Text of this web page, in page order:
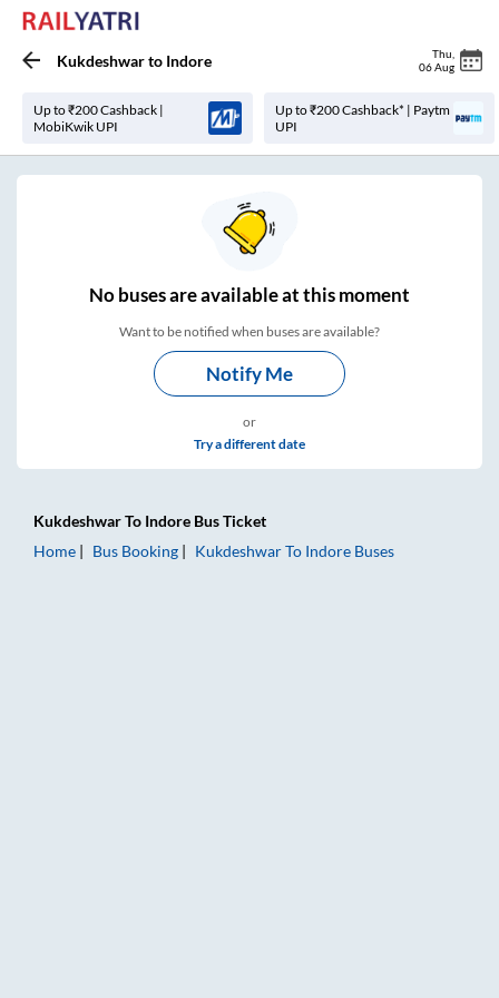
Kukdeshwarto Indore Thu
06 Aug
Up to ₹200 Cashback |
MobiKwik UPI
Up to ₹200 Cashback* | Paytm
UPI
Nobuses areavailable at this moment
Want to be notified when buses are available?
Notify Me
or
Try a different date
KukdeshwarTo Indore Bus Ticket
Home
Bus Booking KukdeshwarTo Indore Buses